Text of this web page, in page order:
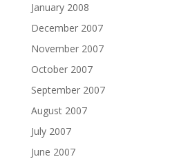
January 2008
December 2007
November 2007
October 2007
September 2007
August 2007
July 2007
June 2007